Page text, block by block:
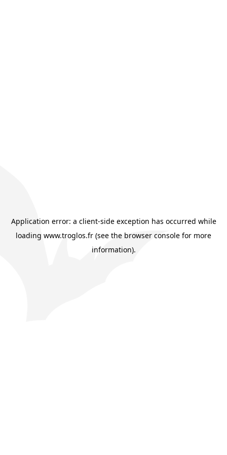
Application error: a client-side exception has occurred while
loading www.troglos.fr (see the browser console for more
information).